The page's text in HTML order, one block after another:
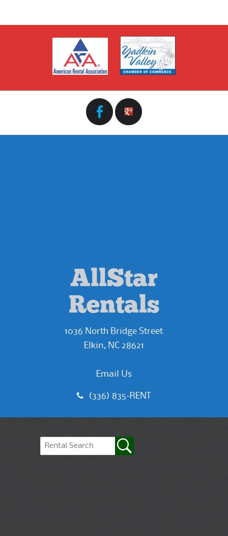
AllStar
Rentals
1036 North Bridge Street
Elkin, NC 28621
Email Us
(336) 835-RENT